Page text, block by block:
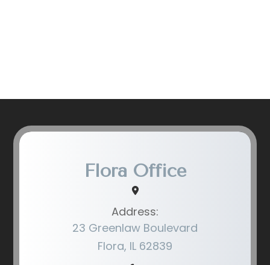
Flora Office
Address:
23 Greenlaw Boulevard
Flora, IL 62839